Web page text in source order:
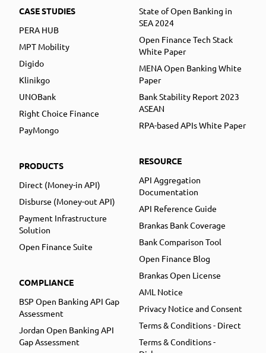
CASE STUDIES
PERA HUB
MPT Mobility
Digido
Klinikgo
UNOBank
Right Choice Finance
PayMongo
PRODUCTS
Direct (Money-in API)
Disburse (Money-out API)
Payment Infrastructure
Solution
Open Finance Suite
COMPLIANCE
BSP Open Banking API Gap
Assessment
Jordan Open Banking API
Gap Assessment
State of Open Banking in
SEA 2024
Open Finance Tech Stack
White Paper
MENA Open Banking White
Paper
Bank Stability Report 2023
ASEAN
RPA-based APIs White Paper
RESOURCE
API Aggregation
Documentation
API Reference Guide
Brankas Bank Coverage
Bank Comparison Tool
Open Finance Blog
Brankas Open License
AML Notice
Privacy Notice and Consent
Terms & Conditions - Direct
Terms & Conditions -